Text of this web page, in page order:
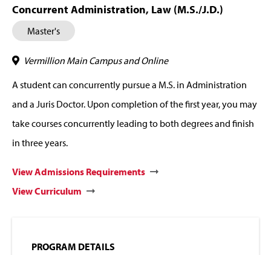
Concurrent Administration, Law (M.S./J.D.)
Master's
Vermillion Main Campus and Online
A student can concurrently pursue a M.S. in Administration
and a Juris Doctor. Upon completion of the first year, you may
take courses concurrently leading to both degrees and finish
in three years.
View Admissions Requirements
View Curriculum
PROGRAM DETAILS